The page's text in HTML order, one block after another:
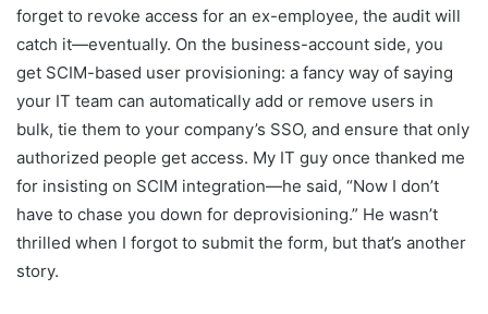
forget to revoke access for an ex-employee, the audit will
catch it—eventually. On the business-account side, you
get SCIM-based user provisioning: a fancy way of saying
your IT team can automatically add or remove users in
bulk, tie them to your company’s SSO, and ensure that only
authorized people get access. My IT guy once thanked me
for insisting on SCIM integration—he said, “Now I don’t
have to chase you down for deprovisioning.” He wasn’t
thrilled when I forgot to submit the form, but that’s another
story.